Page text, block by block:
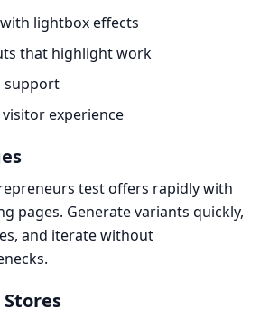
lightbox effects
that highlight work
support
experience
test offers rapidly with
pages. Generate variants quickly,
and iterate without
Stores